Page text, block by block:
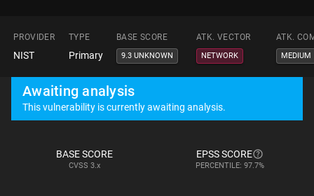
PROVIDER TYPE BASE SCORE ATK. VECTOR ATK.
NIST Primary 9.3 UNKNOWN NETWORK MEDIUM
Awaiting analysis
This vulnerability is currently awaiting analysis.
BASE SCORE
CVSS 3.x
EPSS SCORE
PERCENTILE: 97.7%